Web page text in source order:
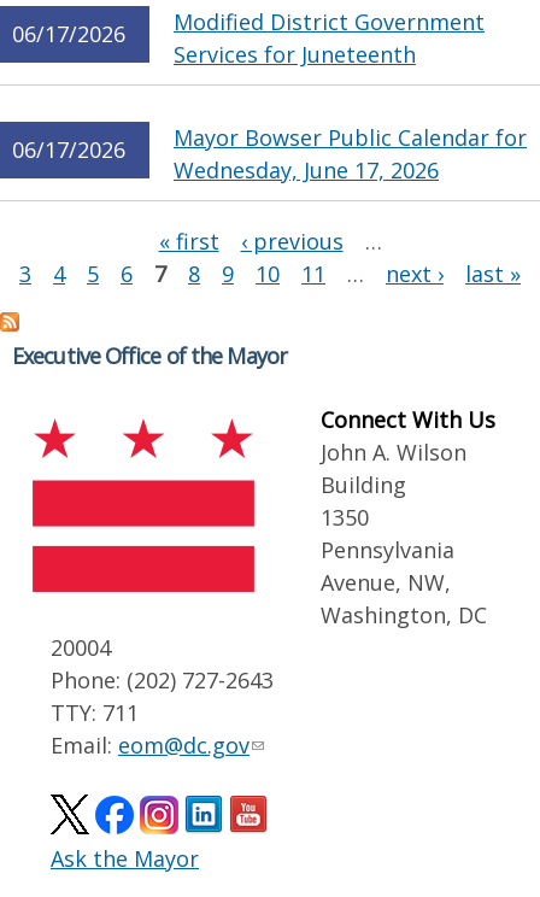
06/17/2026
Modified District Government
Services for Juneteenth
06/17/2026
Mayor Bowser Public Calendar for
Wednesday, June 17, 2026
« first ‹ previous
…
3
4 5 6 7 8 9 10 11 … next › last »
Executive Office of the Mayor
Connect With Us
John A. Wilson
Building
1350
Pennsylvania
Avenue, NW,
Washington, DC
20004
Phone: (202) 727-2643
TTY: 711
Email: eom@dc.gov
Ask the Mayor